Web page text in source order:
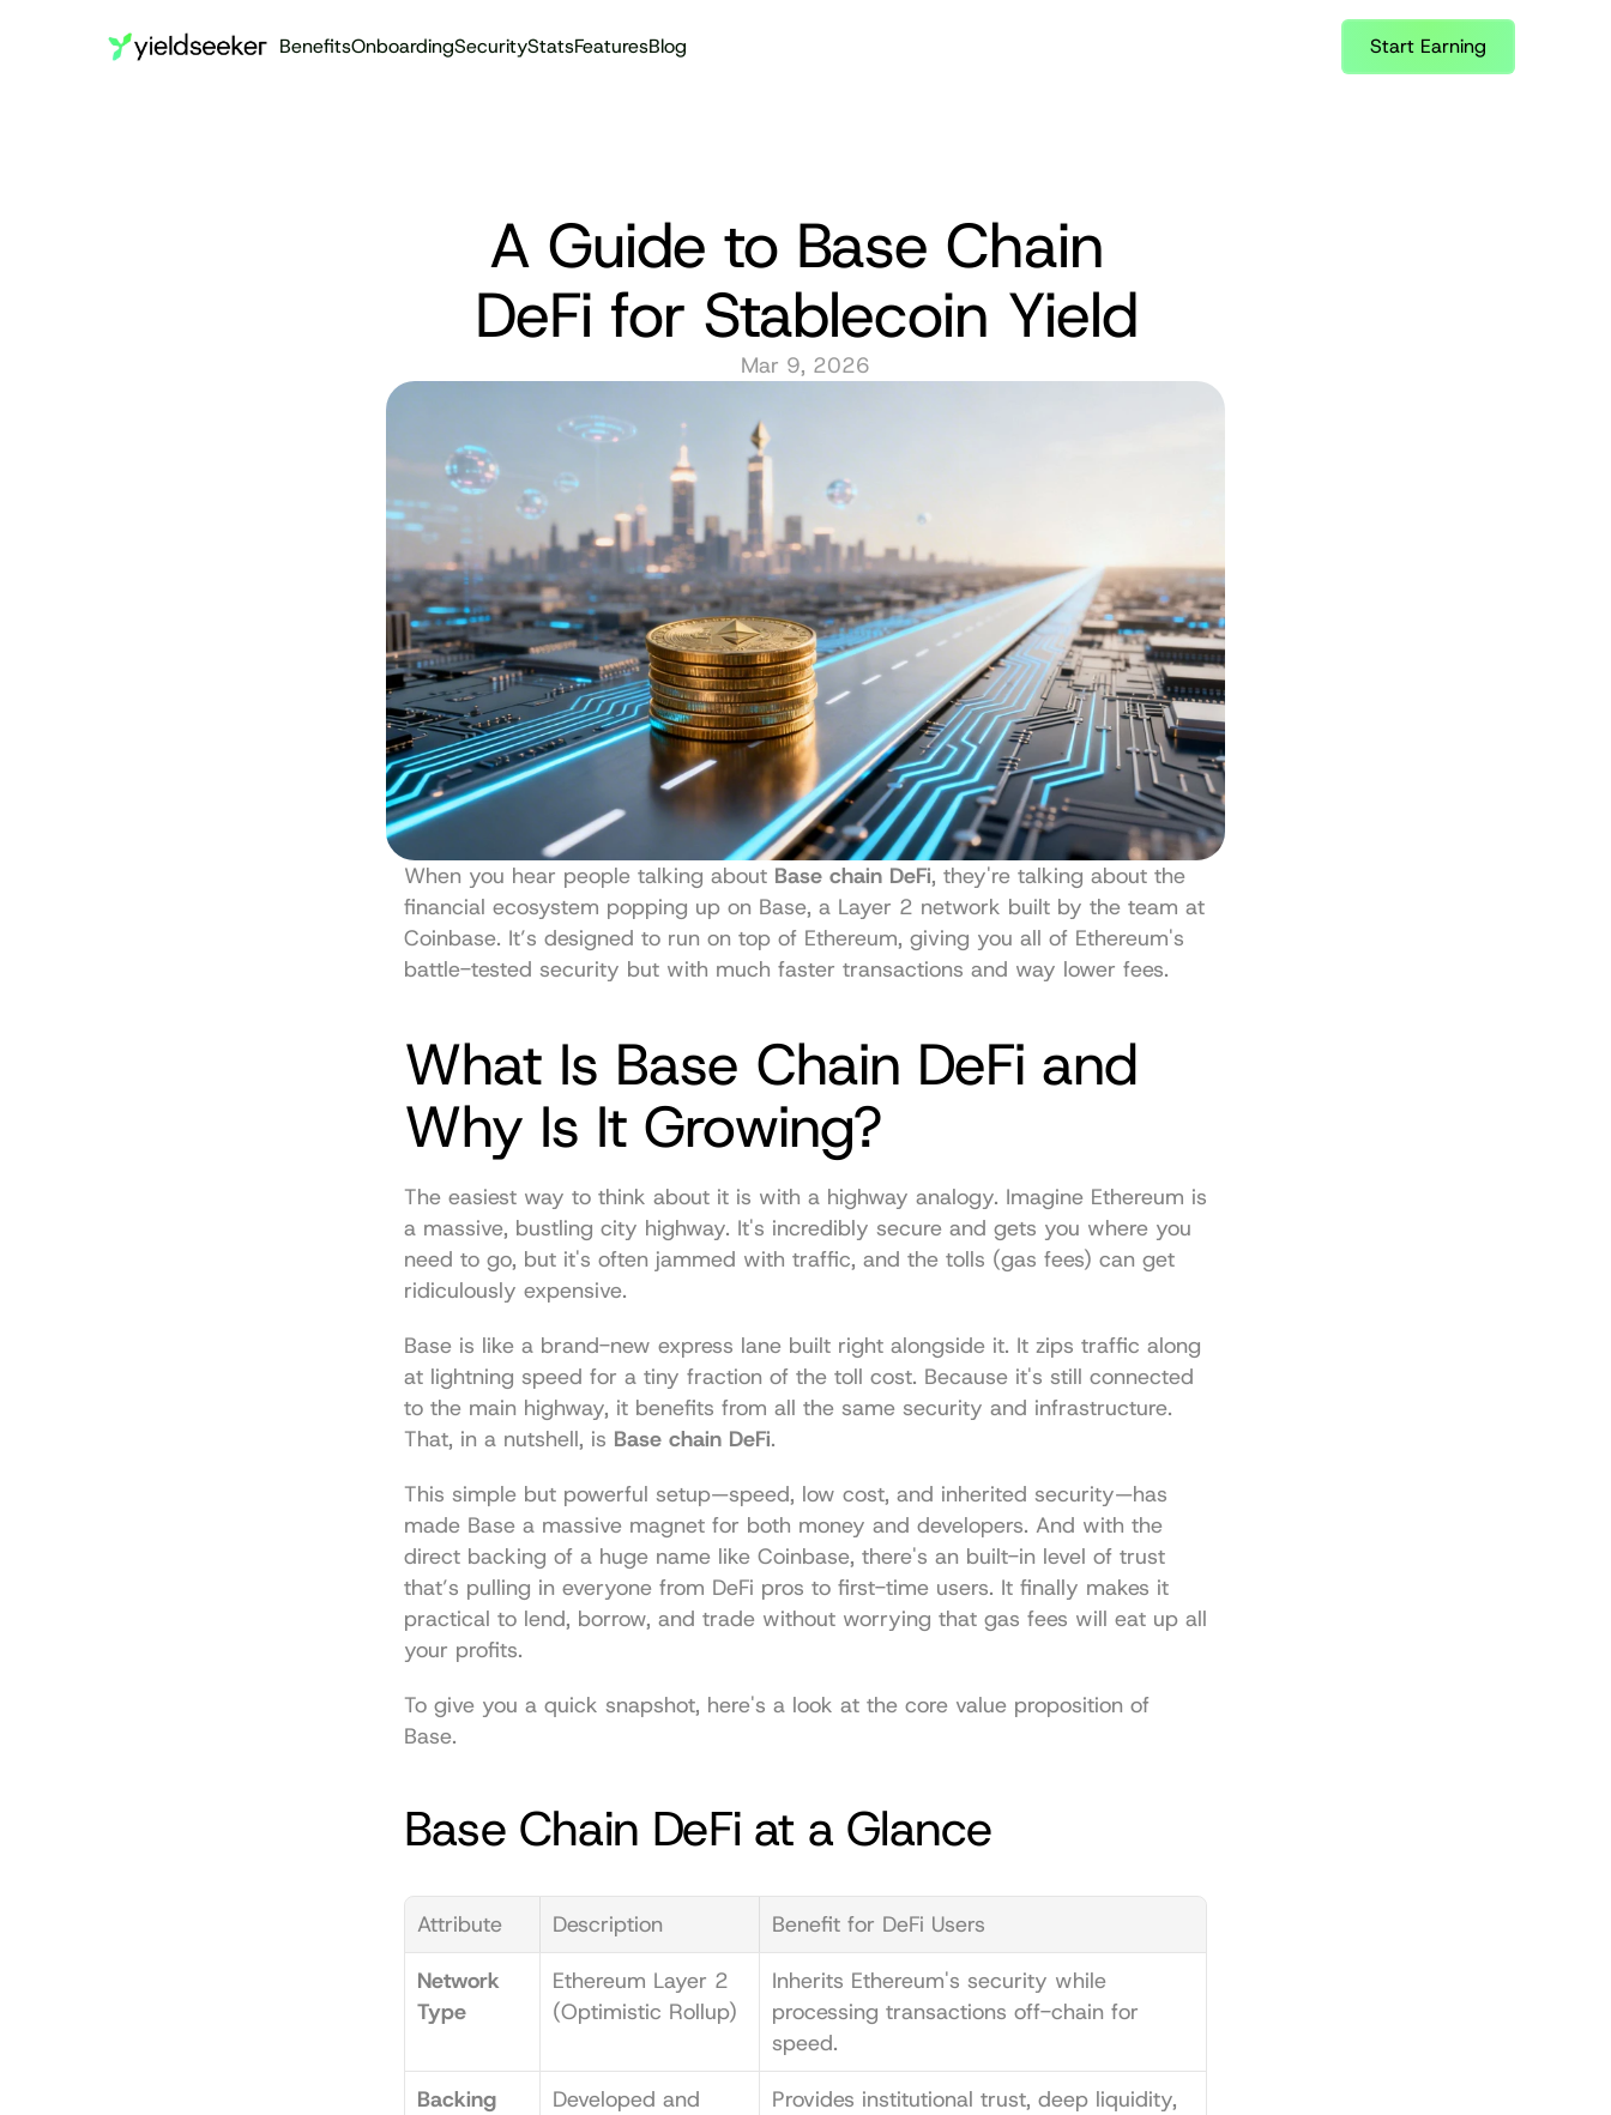
BenefitsOnboardingSecurityStatsFeaturesBlog Start Earning
A Guide to Base Chain
DeFi for Stablecoin Yield
Mar 9, 2026
When you hear people talking about Base chain DeFi, they're talking about the
Coinbase. It’s designed to run on top of Ethereum, giving you all of Ethereum's
battle-tested security but with much faster transactions and way lower fees.
What Is Base Chain DeFi and
Why Is It Growing?
The easiest way to think about it is with a highway analogy. Imagine Ethereum is
a massive, bustling city highway. It's incredibly secure and gets you where you
need to go, but it's often jammed with traffic, and the tolls (gas fees) can get
ridiculously expensive.
Base is like a brand-new express lane built right alongside it. It zips traffic along
at lightning speed for a tiny fraction of the toll cost. Because it's still connected
to the main highway, it benefits from all the same security and infrastructure.
That, in a nutshell, is Base chain DeFi.
This simple but powerful setup—speed, low cost, and inherited security—has
made Base a massive magnet for both money and developers. And with the
direct backing of a huge name like Coinbase, there's an built-in level of trust
that’s pulling in everyone from DeFi pros to first-time users. It finally makes it
practical to lend, borrow, and trade without worrying that gas fees will eat up all
your profits.
To give you a quick snapshot, here's a look at the core value proposition of
Base.
Base Chain DeFi at a Glance
Attribute Description
Benefit for DeFi Users
Network
Type
Ethereum Layer 2
(Optimistic Rollup)
Inherits Ethereum's security while
processing transactions off-chain for
speed.
Backing
Developed and
Provides institutional trust, deep liquidity,